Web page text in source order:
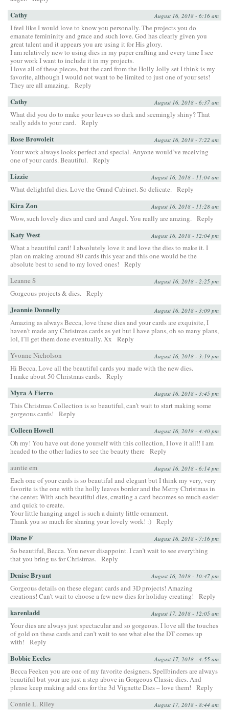
Cathy August 16, 2018 - 6:16 am
I feel like I would love to know you personally. The projects you do
emanate femininity and grace and such love. God has clearly given you
great talent and it appears you are using it for His glory.
I am relatively new to using dies in my paper crafting and every time I see
your work I want to include it in my projects.
I love all of these pieces, but the card from the Holly Jolly set I think is my
favorite, although I would not want to be limited to just one of your sets!
They are all amazing.
Reply
Cathy August 16, 2018 - 6:37 am
What did you do to make your leaves so dark and seemingly shiny? That
really adds to your card.
Reply
Rose Browoleit August 16, 2018 - 7:22 am
Your work always looks perfect and special. Anyone would’ve receiving
one of your cards. Beautiful.
Reply
Lizzie August 16, 2018 - 11:04 am
What delightful dies. Love the Grand Cabinet. So delicate. Reply
Kira Zon August 16, 2018 - 11:28 am
Wow, such lovely dies and card and Angel. You really are amzing. Reply
Katy West August 16, 2018 - 12:04 pm
What a beautiful card! I absolutely love it and love the dies to make it. I
plan on making around 80 cards this year and this one would be the
absolute best to send to my loved ones!
Reply
Leanne S
August 16, 2018 - 2:25 pm
Gorgeous projects & dies. Reply
Jeannie Donnelly August 16, 2018 - 3:09 pm
Amazing as always Becca, love these dies and your cards are exquisite, I
haven’t made any Christmas cards as yet but I have plans, oh so many plans,
lol, I’ll get them done eventually. Xx
Reply
Yvonne Nicholson
August 16, 2018 - 3:19 pm
Hi Becca, Love all the beautiful cards you made with the new dies.
I make about 50 Christmas cards.
Reply
Myra A Fierro August 16, 2018 - 3:45 pm
This Christmas Collection is so beautiful, can’t wait to start making some
gorgeous cards!
Reply
Colleen Howell August 16, 2018 - 4:40 pm
Oh my! You have out done yourself with this collection, I love it all!! I am
headed to the other ladies to see the beauty there
Reply
auntie em
August 16, 2018 - 6:14 pm
Each one of your cards is so beautiful and elegant but I think my very, very
favorite is the one with the holly leaves border and the Merry Christmas in
the center. With such beautiful dies, creating a card becomes so much easier
and quick to create.
Your little hanging angel is such a dainty little ornament.
Thank you so much for sharing your lovely work! :) Reply
Diane F August 16, 2018 - 7:16 pm
So beautiful, Becca. You never disappoint. I can’t wait to see everything
that you bring us for Christmas.
Reply
Denise Bryant August 16, 2018 - 10:47 pm
Gorgeous details on these elegant cards and 3D projects! Amazing
creations! Can’t wait to choose a few new dies for holiday creating!
Reply
karenladd August 17, 2018 - 12:05 am
Your dies are always just spectacular and so gorgeous. I love all the touches
of gold on these cards and can’t wait to see what else the DT comes up
with!
Reply
Bobbie Eccles August 17, 2018 - 4:55 am
Becca Feeken you are one of my favorite designers. Spellbinders are always
beautiful but your are just a step above in Gorgeous Classic dies. And
please keep making add ons for the 3d Vignette Dies – love them!
Reply
Connie L. Riley
August 17, 2018 - 8:44 am